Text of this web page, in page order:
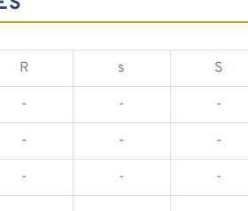
R s S
- - -
- - -
- - -